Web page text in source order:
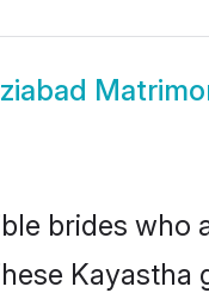
brides
Kayastha